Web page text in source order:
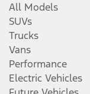
All Models
SUVs
Trucks
Vans
Performance
Electric Vehicles